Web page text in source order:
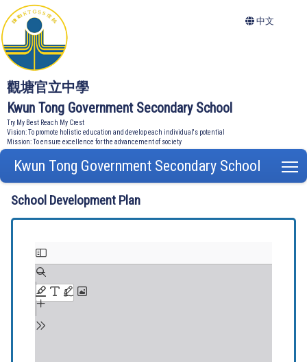
觀塘官立中學
Kwun Tong Government Secondary School
Try My Best Reach My Crest
Vision: To promote holistic education and develop each individual's potential
Mission: To ensure excellence for the advancement of society
中文
Kwun Tong Government Secondary School
School Development Plan